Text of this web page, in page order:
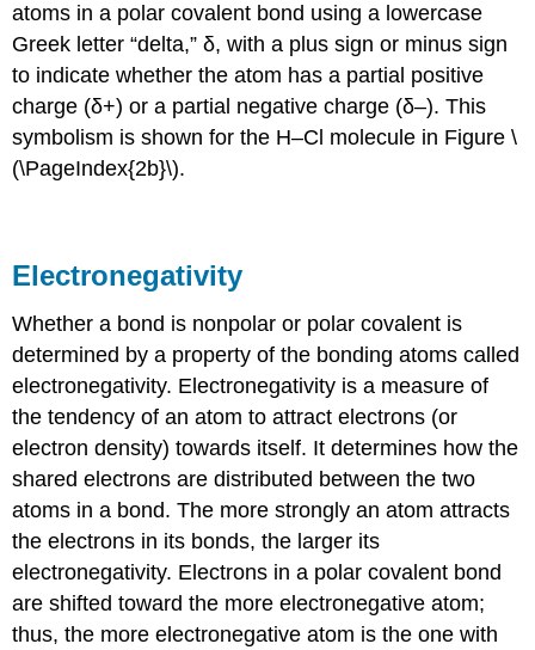
atoms in a polar covalent bond using a lowercase
Greek letter “delta,” δ, with a plus sign or minus sign
to indicate whether the atom has a partial positive
charge (δ+) or a partial negative charge (δ–). This
symbolism is shown for the H–Cl molecule in Figure \
(\PageIndex{2b}\).
Electronegativity
Whether a bond is nonpolar or polar covalent is
determined by a property of the bonding atoms called
electronegativity. Electronegativity is a measure of
the tendency of an atom to attract electrons (or
electron density) towards itself. It determines how the
shared electrons are distributed between the two
atoms in a bond. The more strongly an atom attracts
the electrons in its bonds, the larger its
electronegativity. Electrons in a polar covalent bond
are shifted toward the more electronegative atom;
thus, the more electronegative atom is the one with